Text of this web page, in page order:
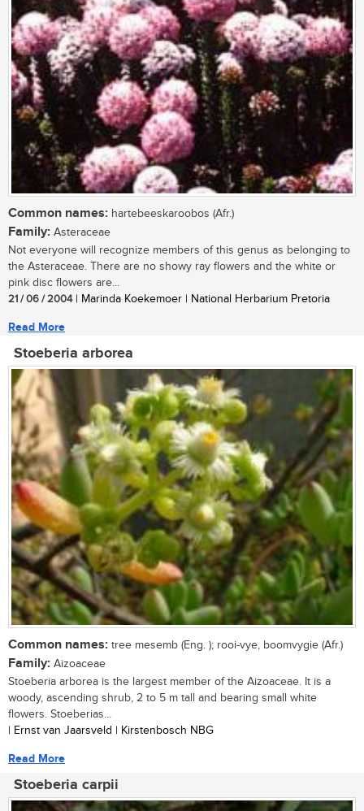
Common names: hartebeeskaroobos (Afr.)
Family: Asteraceae
Not everyone will recognize members of this genus as belonging to
the Asteraceae. There are no showy ray flowers and the white or
pink disc flowers are...
21 / 06 / 2004| Marinda Koekemoer | National Herbarium Pretoria
Read More
Stoeberia arborea
Common names: tree mesemb (Eng. ); rooi-vye, boomvygie (Afr.)
Family: Aizoaceae
Stoeberia arborea is the largest member of the Aizoaceae. It is a
woody, ascending shrub, 2 to 5 m tall and bearing small white
flowers. Stoeberias...
| Ernst van Jaarsveld | Kirstenbosch NBG
Read More
Stoeberia carpii